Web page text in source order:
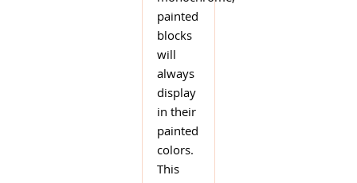
painted
blocks
will
always
display
in their
painted
colors.
This